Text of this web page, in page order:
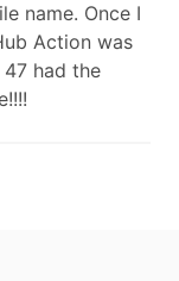
name. Once I
Action was
had the